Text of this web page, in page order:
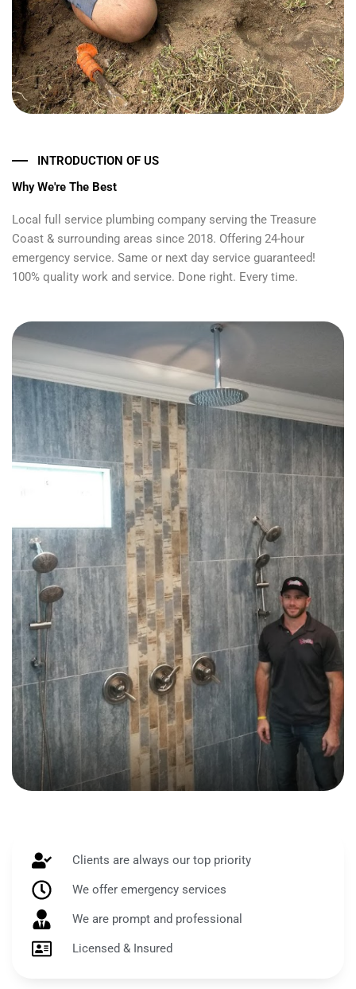
INTRODUCTION OF US
Why We're The Best
Local full service plumbing company serving the Treasure
Coast & surrounding areas since 2018. Offering 24-hour
emergency service. Same or next day service guaranteed!
100% quality work and service. Done right. Every time.
Clients are always our top priority
We offer emergency services
We are prompt and professional
Licensed & Insured